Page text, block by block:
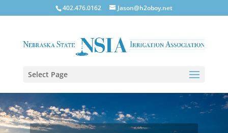
402.476.0162 Jason@h2oboy.net
Select Page